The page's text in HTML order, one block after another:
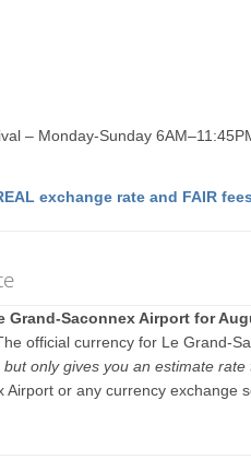
– Monday-Sunday
exchange rate and FAIR
Grand-Saconnex Airport for
official currency for Le Grand-
but only gives you an estimate
or any currency exchange